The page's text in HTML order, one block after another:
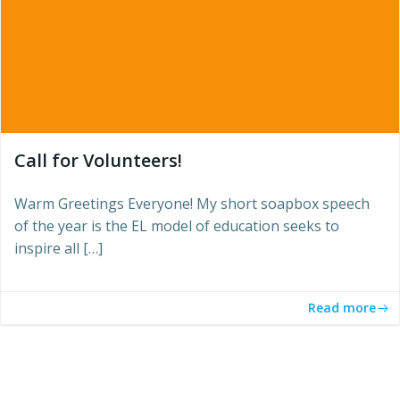
Call for Volunteers!
Warm Greetings Everyone! My short soapbox speech
of the year is the EL model of education seeks to
inspire all […]
Read more